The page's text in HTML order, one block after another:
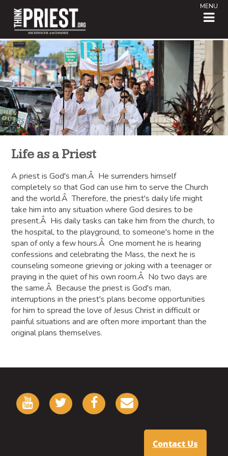
MENU
Life as a Priest
A priest is God's man.Â He surrenders himself
completely so that God can use him to serve the Church
and the world.Â Therefore, the priest's daily life might
take him into any situation where God desires to be
present.Â His daily tasks can take him from the church, to
the hospital, to the playground, to someone's home in the
span of only a few hours.Â One moment he is hearing
confessions and celebrating the Mass, the next he is
counseling someone grieving or joking with a teenager or
praying in the quiet of his own room.Â No two days are
the same.Â Because the priest is God's man,
interruptions in the priest's plans become opportunities
for him to spread the love of Jesus Christ in difficult or
painful situations and are often more important than the
original plans themselves.
Contact Us